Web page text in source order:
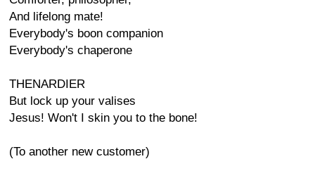
And lifelong mate!
Everybody's boon companion
Everybody's chaperone
THENARDIER
But lock up your valises
Jesus! Won't I skin you to the bone!
(To another new customer)